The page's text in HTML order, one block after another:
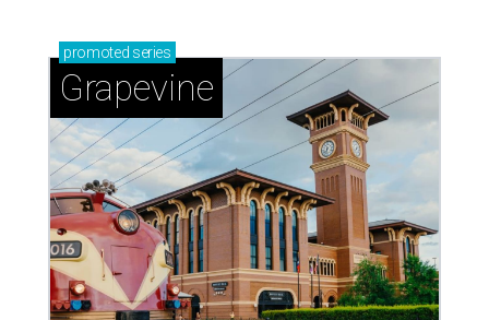
promoted series
Grapevine